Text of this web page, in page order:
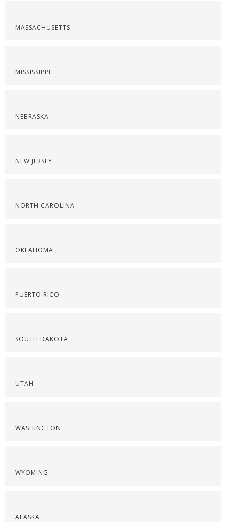
MASSACHUSETTS
MISSISSIPPI
NEBRASKA
NEW JERSEY
NORTH CAROLINA
OKLAHOMA
PUERTO RICO
SOUTH DAKOTA
UTAH
WASHINGTON
WYOMING
ALASKA